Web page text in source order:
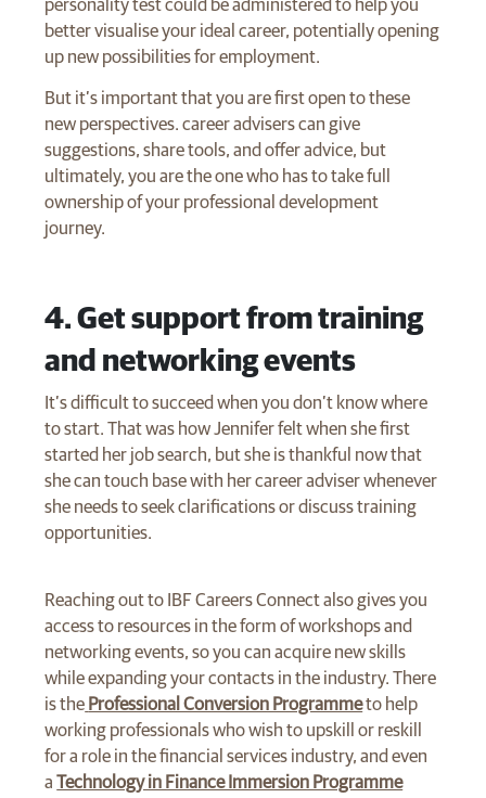
personality test could be administered to help you
better visualise your ideal career, potentially opening
up new possibilities for employment.
But it’s important that you are first open to these
new perspectives. career advisers can give
suggestions, share tools, and offer advice, but
ultimately, you are the one who has to take full
ownership of your professional development
journey.
4. Get support from training
and networking events
It’s difficult to succeed when you don’t know where
to start. That was how Jennifer felt when she first
started her job search, but she is thankful now that
she can touch base with her career adviser whenever
she needs to seek clarifications or discuss training
opportunities.
Reaching out to IBF Careers Connect also gives you
access to resources in the form of workshops and
networking events, so you can acquire new skills
while expanding your contacts in the industry. There
is the Professional Conversion Programmeto help
working professionals who wish to upskill or reskill
for a role in the financial services industry, and even
aTechnology in Finance Immersion Programme